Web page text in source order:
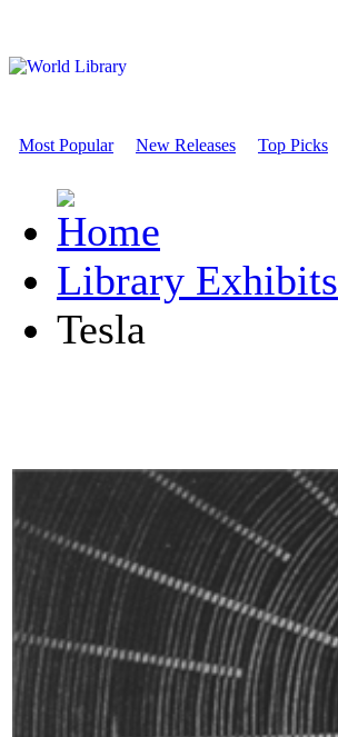
Most Popular New Releases Top Picks
Library Exhibits
Tesla